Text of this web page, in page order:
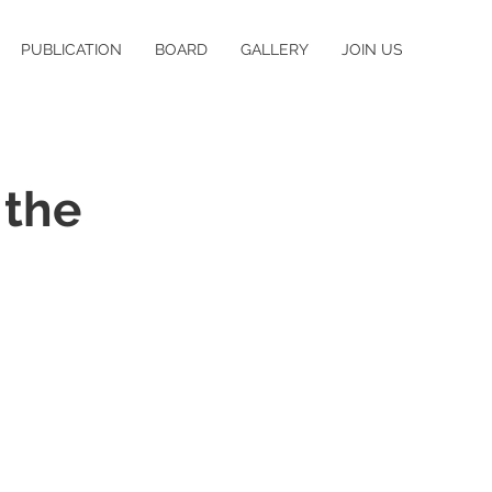
PUBLICATION BOARD GALLERY JOIN US